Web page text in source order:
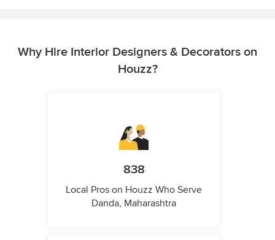
Why Hire Interior Designers & Decorators on
Houzz?
838
Local Pros on Houzz Who Serve
Danda, Maharashtra